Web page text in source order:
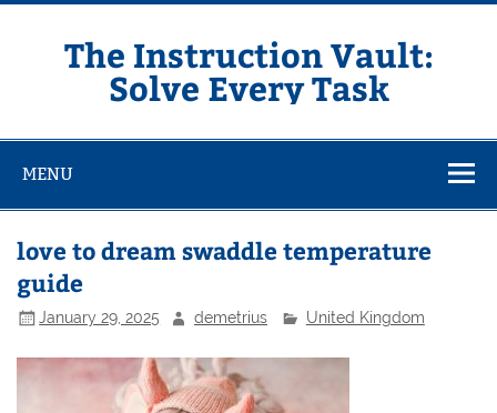
Skip
The Instruction Vault:
Solve Every Task
MENU
love to dream swaddle temperature
guide
January 29, 2025 demetrius United Kingdom